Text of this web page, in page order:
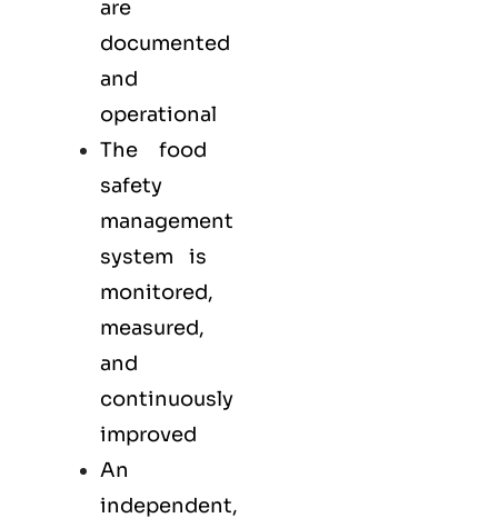
are
documented
and
operational
The food
safety
management
system is
monitored,
measured,
and
continuously
improved
An
independent,